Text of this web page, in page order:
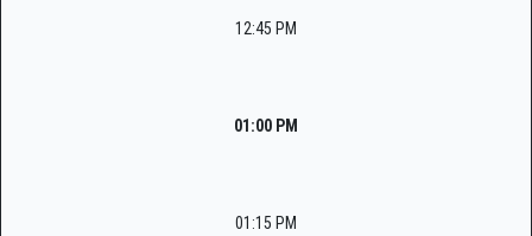
12:45 PM
01:00 PM
01:15 PM